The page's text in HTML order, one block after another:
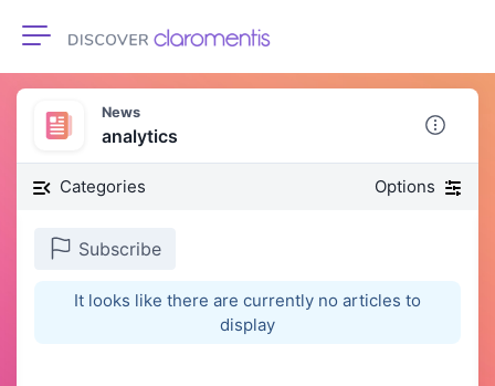
Toggle navigation
News
analytics
Categories Options
Subscribe
It looks like there are currently no articles to
display